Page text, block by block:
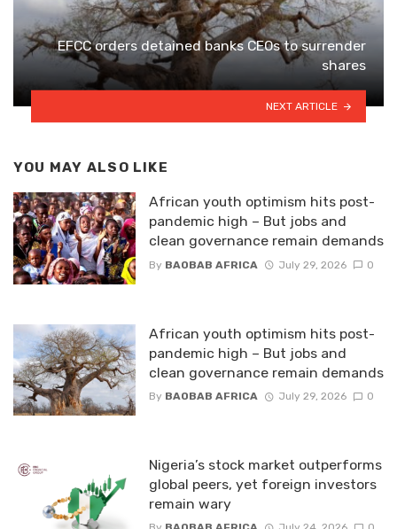
EFCC orders detained banks CEOs to surrender
shares
NEXT ARTICLE
YOU MAY ALSO LIKE
African youth optimism hits post-
pandemic high – But jobs and
clean governance remain demands
By BAOBAB AFRICA July 29, 2026 0
African youth optimism hits post-
pandemic high – But jobs and
clean governance remain demands
By BAOBAB AFRICA July 29, 2026 0
Nigeria’s stock market outperforms
global peers, yet foreign investors
remain wary